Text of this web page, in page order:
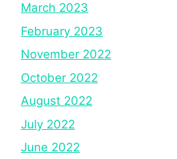
March 2023
February 2023
November 2022
October 2022
August 2022
July 2022
June 2022